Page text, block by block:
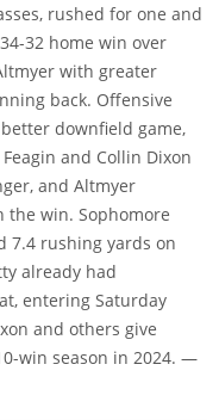
rushed for one and
32 home win over
with greater
back. Offensive
downfield game,
and Collin Dixon
and Altmyer
the win. Sophomore
7.4 rushing yards on
already had
entering Saturday
and others give
win season in 2024. —